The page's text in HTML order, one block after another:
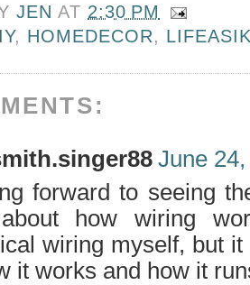
JEN AT 2:30 PM
, HOMEDECOR,
June
forward to seeing
how wiring
wiring myself, but
it works and how it